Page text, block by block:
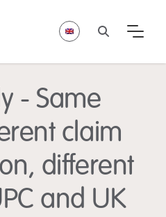
- Same
claim
different
and UK